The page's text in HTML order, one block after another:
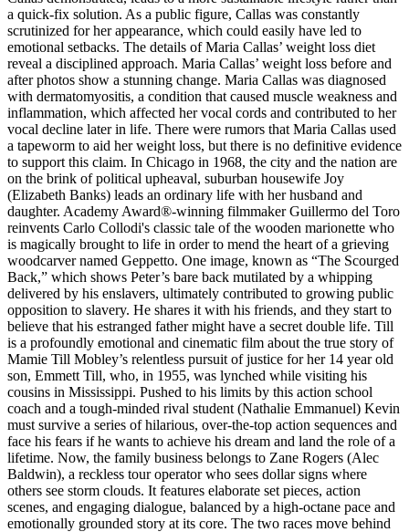
a quick-fix solution. As a public figure, Callas was constantly
scrutinized for her appearance, which could easily have led to
emotional setbacks. The details of Maria Callas’ weight loss diet
reveal a disciplined approach. Maria Callas’ weight loss before and
after photos show a stunning change. Maria Callas was diagnosed
with dermatomyositis, a condition that caused muscle weakness and
inflammation, which affected her vocal cords and contributed to her
vocal decline later in life. There were rumors that Maria Callas used
a tapeworm to aid her weight loss, but there is no definitive evidence
to support this claim. In Chicago in 1968, the city and the nation are
on the brink of political upheaval, suburban housewife Joy
(Elizabeth Banks) leads an ordinary life with her husband and
daughter. Academy Award®-winning filmmaker Guillermo del Toro
reinvents Carlo Collodi's classic tale of the wooden marionette who
is magically brought to life in order to mend the heart of a grieving
woodcarver named Geppetto. One image, known as “The Scourged
Back,” which shows Peter’s bare back mutilated by a whipping
delivered by his enslavers, ultimately contributed to growing public
opposition to slavery. He shares it with his friends, and they start to
believe that his estranged father might have a secret double life. Till
is a profoundly emotional and cinematic film about the true story of
Mamie Till Mobley’s relentless pursuit of justice for her 14 year old
son, Emmett Till, who, in 1955, was lynched while visiting his
cousins in Mississippi. Pushed to his limits by this action school
coach and a tough-minded rival student (Nathalie Emmanuel) Kevin
must survive a series of hilarious, over-the-top action sequences and
face his fears if he wants to achieve his dream and land the role of a
lifetime. Now, the family business belongs to Zane Rogers (Alec
Baldwin), a reckless tour operator who sees dollar signs where
others see storm clouds. It features elaborate set pieces, action
scenes, and engaging dialogue, balanced by a high-octane pace and
emotionally grounded story at its core. The two races move behind